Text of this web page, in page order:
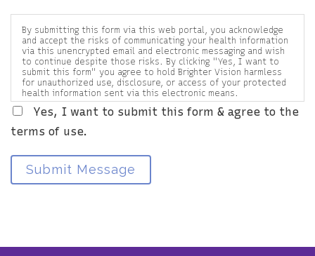
By submitting this form via this web portal, you acknowledge
and accept the risks of communicating your health information
via this unencrypted email and electronic messaging and wish
to continue despite those risks. By clicking "Yes, I want to
submit this form" you agree to hold Brighter Vision harmless
for unauthorized use, disclosure, or access of your protected
health information sent via this electronic means.
Yes, I want to submit this form & agree to the
terms of use.
Submit Message